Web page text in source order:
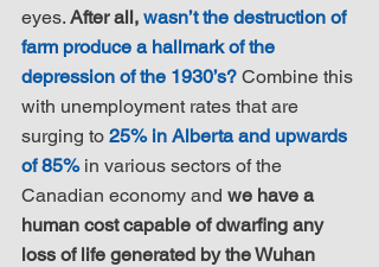
eyes. After all, wasn’t the destruction of
farm produce a hallmark of the
depression of the 1930’s? Combine this
with unemployment rates that are
surging to 25% in Alberta and upwards
of 85% in various sectors of the
Canadian economy and we have a
human cost capable of dwarfing any
loss of life generated by the Wuhan